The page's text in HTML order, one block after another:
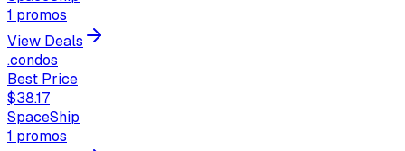
1 promos
View Deals
.condos
Best Price
$38.17
SpaceShip
1 promos